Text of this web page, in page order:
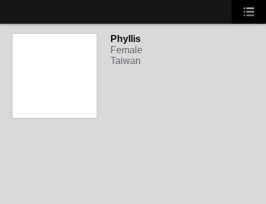
Phyllis
Female
Taiwan